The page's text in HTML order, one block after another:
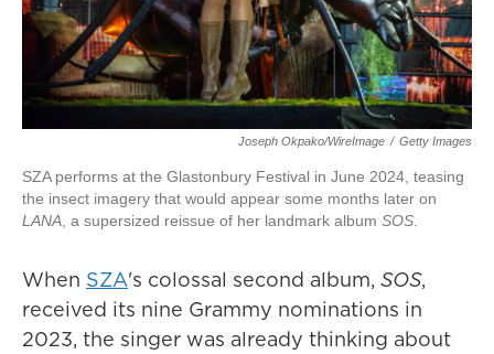
Joseph Okpako/WireImage / Getty Images
SZA performs at the Glastonbury Festival in June 2024, teasing
the insect imagery that would appear some months later on
LANA , a supersized reissue of her landmark album SOS
When SZA's colossal second album, SOS,
received its nine Grammy nominations in
2023, the singer was already thinking about